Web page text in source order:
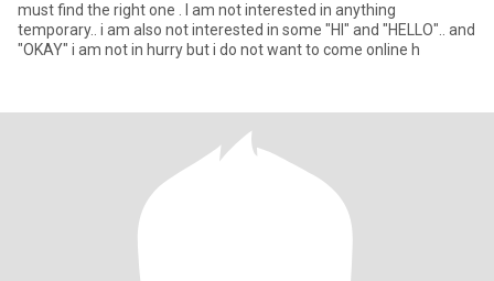
must find the right one . I am not interested in anything
temporary.. i am also not interested in some "HI" and "HELLO".. and
"OKAY" i am not in hurry but i do not want to come online h